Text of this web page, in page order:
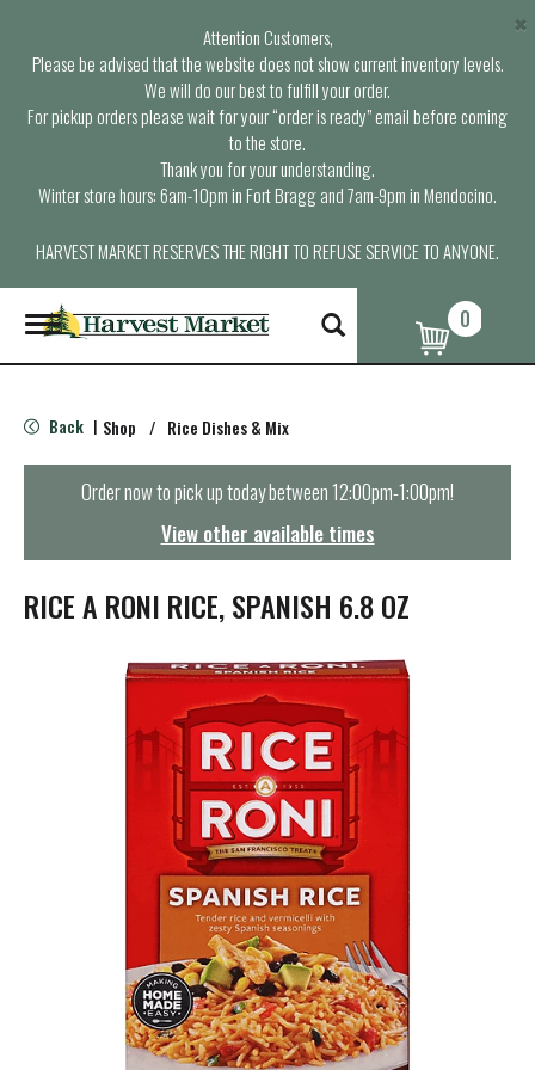
Attention Customers,
Please be advised that the website does not show current inventory levels.
We will do our best to fulfill your order.
For pickup orders please wait for your “order is ready” email before coming
to the store.
Thank you for your understanding.
Winter store hours: 6am-10pm in Fort Bragg and 7am-9pm in Mendocino.
HARVEST MARKET RESERVES THE RIGHT TO REFUSE SERVICE TO ANYONE.
×
T
o
g
e
n
t
i
0
Back | Shop / Rice Dishes & Mix
Order now to pick up today between12:00pm-1:00pm!
View other available times
RICE A RONI RICE, SPANISH 6.8 OZ